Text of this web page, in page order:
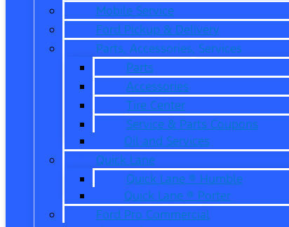
Mobile Service
Ford Pickup & Delivery
Parts, Accessories, Services
Parts
Accessories
Tire Center
Service & Parts Coupons
Oil and Services
Quick Lane
Quick Lane ® Humble
Quick Lane ® Porter
Ford Pro Commercial